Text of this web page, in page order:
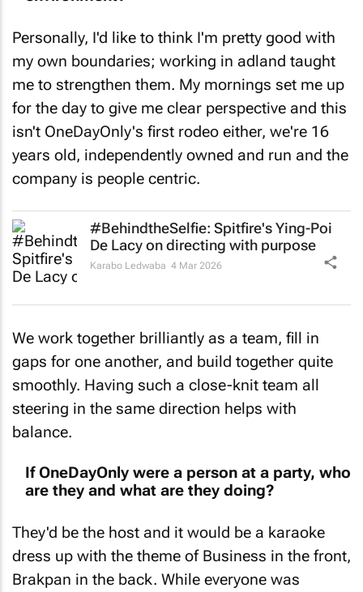
Personally, I'd like to think I'm pretty good with
my own boundaries; working in adland taught
me to strengthen them. My mornings set me up
for the day to give me clear perspective and this
isn't OneDayOnly's first rodeo either, we're 16
years old, independently owned and run and the
company is people centric.
#BehindtheSelfie: Spitfire's Ying-Poi
De Lacy on directing with purpose
Karabo Ledwaba 4 Mar 2026
We work together brilliantly as a team, fill in
gaps for one another, and build together quite
smoothly. Having such a close-knit team all
steering in the same direction helps with
balance.
If OneDayOnly were a person at a party, who
are they and what are they doing?
They'd be the host and it would be a karaoke
dress up with the theme of Business in the front,
Brakpan in the back. While everyone was